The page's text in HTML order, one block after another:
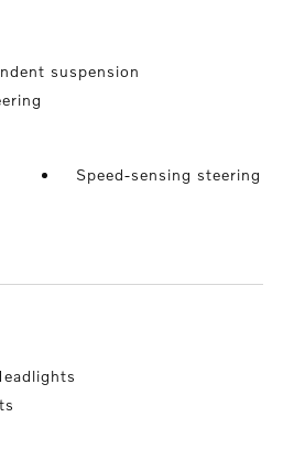
suspension
Speed-sensing steering